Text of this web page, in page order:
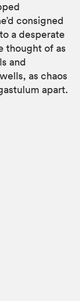
consigned
a desperate
thought of as
and
as chaos
apart.